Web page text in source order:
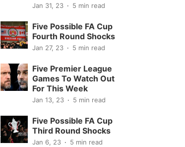
Jan 31, 23 5 min read
Five Possible FA Cup
Fourth Round Shocks
Jan 27, 23 5 min read
Five Premier League
Games To Watch Out
For This Week
Jan 13, 23 5 min read
Five Possible FA Cup
Third Round Shocks
Jan 6, 23 5 min read